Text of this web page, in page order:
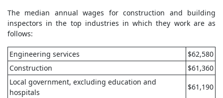
The median annual wages for construction and building
inspectors in the top industries in which they work are as
follows:
Engineering services
$62,580
Construction
$61,360
Local government, excluding education and
hospitals
$61,190